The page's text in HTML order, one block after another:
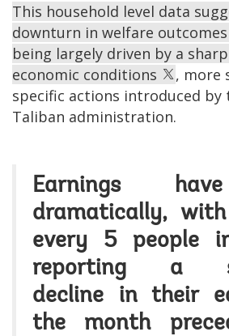
This household level data
downturn in welfare
being largely driven by a
economic conditions
, more
specific actions introduced
Taliban administration.
Earnings
dramatically,
every 5 people
reporting a
decline in their
the month